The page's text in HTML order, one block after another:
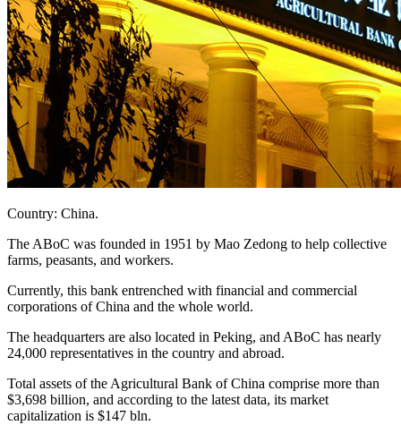
Country: China.
The ABoC was founded in 1951 by Mao Zedong to help collective
farms, peasants, and workers.
Currently, this bank entrenched with financial and commercial
corporations of China and the whole world.
The headquarters are also located in Peking, and ABoC has nearly
24,000 representatives in the country and abroad.
Total assets of the Agricultural Bank of China comprise more than
$3,698 billion, and according to the latest data, its market
capitalization is $147 bln.